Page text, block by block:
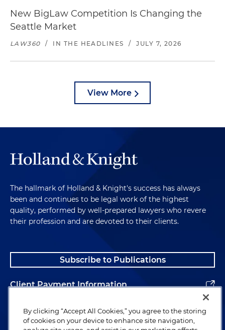
New BigLaw Competition Is Changing the
Seattle Market
LAW360 / IN THE HEADLINES / JULY 7, 2026
View More
The hallmark of Holland & Knight's success has always
been and continues to be legal work of the highest
quality, performed by well-prepared lawyers who revere
their profession and are devoted to their clients.
Subscribe to Publications
Client Payment Information
Alumni
By clicking “Accept All Cookies,” you agree to the storing
of cookies on your device to enhance site navigation,